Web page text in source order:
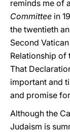
reminds me of
Committee in
the twentieth
Second
Relationship of
That
important and
and promise
Although the
Judaism is